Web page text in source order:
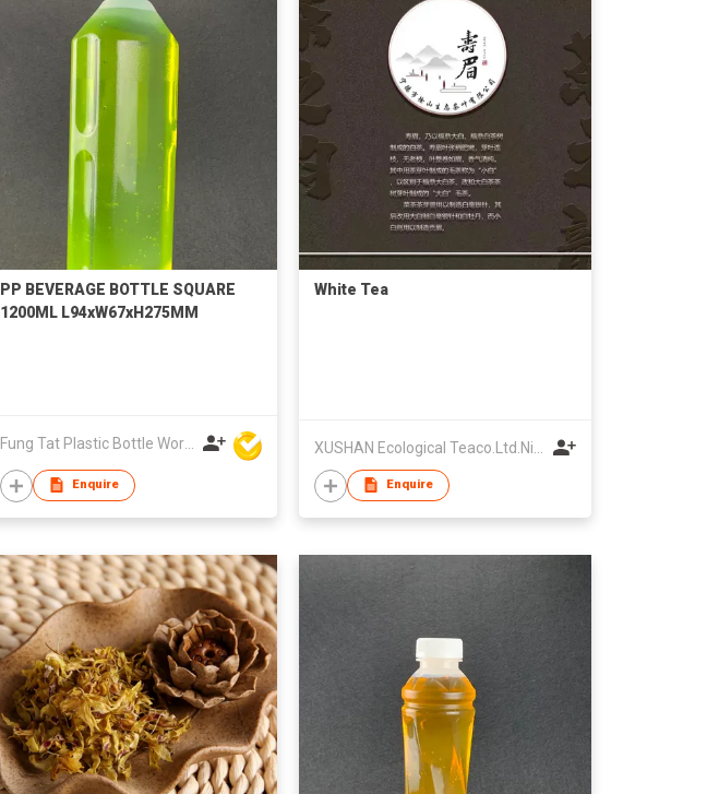
PP BEVERAGE BOTTLE SQUARE
1200ML L94xW67xH275MM
Fung Tat Plastic Bottle Works Co
Enquire
White Tea
Enquire